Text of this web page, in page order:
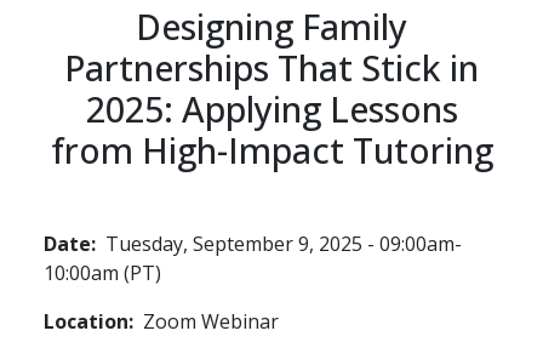
Designing Family
Partnerships That Stick in
2025: Applying Lessons
from High-Impact Tutoring
Date
Tuesday, September 9, 2025 - 09:00am-
10:00am (PT)
Location
Zoom Webinar